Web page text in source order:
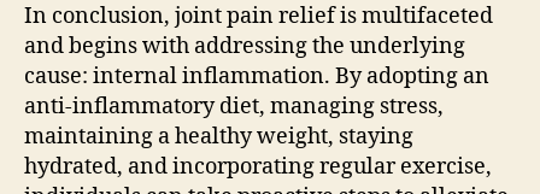
In conclusion, joint pain relief is multifaceted
and begins with addressing the underlying
cause: internal inflammation. By adopting an
anti-inflammatory diet, managing stress,
maintaining a healthy weight, staying
hydrated, and incorporating regular exercise,